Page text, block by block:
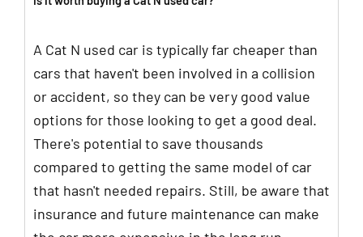
A Cat N used car is typically far cheaper than
cars that haven't been involved in a collision
or accident, so they can be very good value
options for those looking to get a good deal.
There's potential to save thousands
compared to getting the same model of car
that hasn't needed repairs. Still, be aware that
insurance and future maintenance can make